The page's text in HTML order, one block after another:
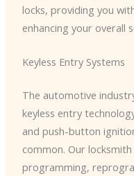
locks, providing you
enhancing your overall
Keyless Entry Systems
The automotive
keyless entry
and push-button
common. Our
programming,